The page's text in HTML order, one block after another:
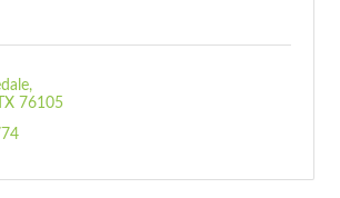
TX 76105